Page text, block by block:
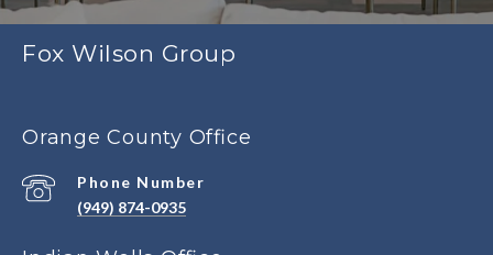
Fox Wilson Group
Orange County Office
Phone Number
(949) 874-0935